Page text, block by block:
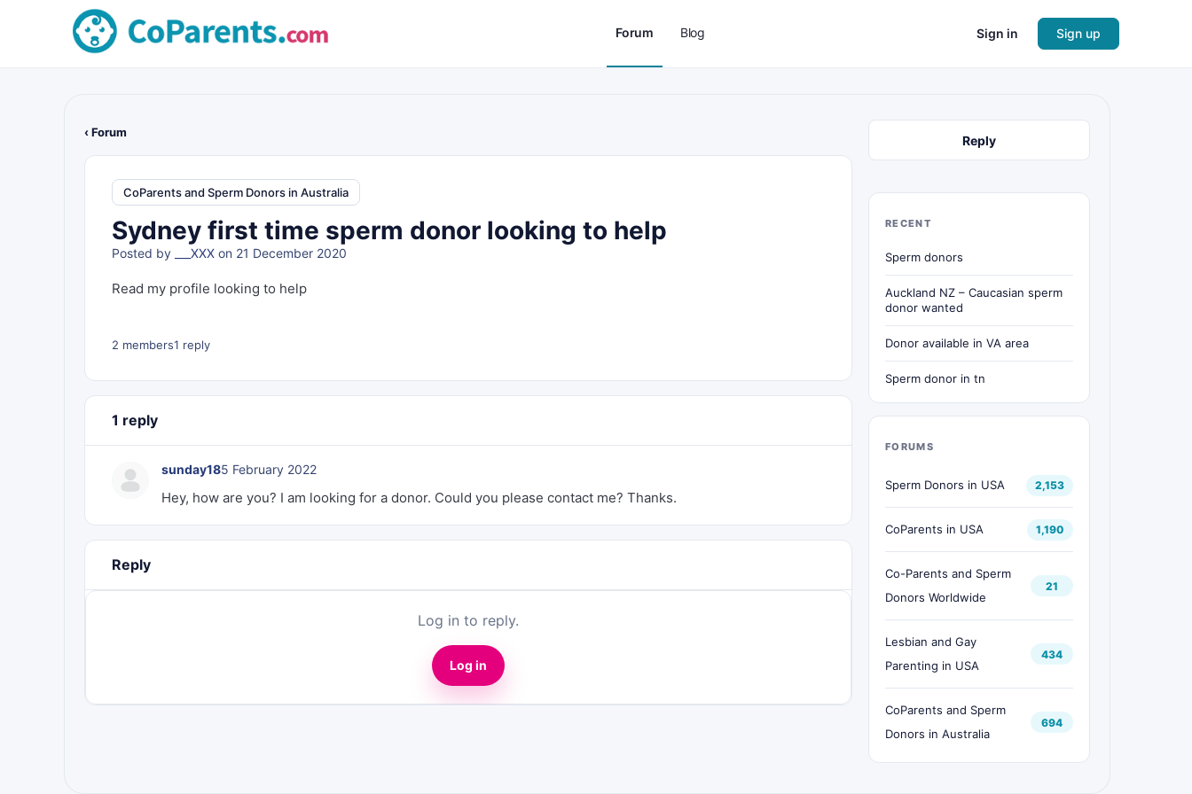
Forum Blog Sign in Sign up
‹ Forum
CoParents and Sperm Donors in Australia
Sydney first time sperm donor looking to help
Posted by ___XXX on 21 December 2020
Read my profile looking to help
2 members1 reply
1 reply
sunday185 February 2022
Hey, how are you? I am looking for a donor. Could you please contact me? Thanks.
Reply
Log in to reply.
Log in
Reply
RECENT
Sperm donors
Auckland NZ – Caucasian sperm
donor wanted
Donor available in VA area
Sperm donor in tn
FORUMS
Sperm Donors in USA 2,153
CoParents in USA 1,190
Co-Parents and Sperm
Donors Worldwide
21
Lesbian and Gay
Parenting in USA
434
CoParents and Sperm
Donors in Australia
694